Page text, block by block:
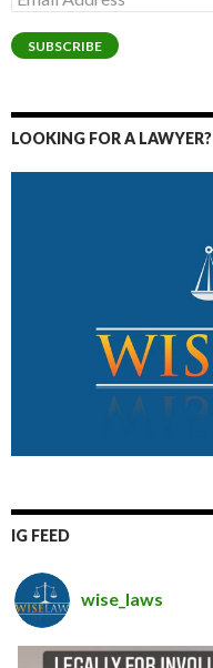
Address
SUBSCRIBE
LOOKING FOR A LAWYER?
IG FEED
wise_laws